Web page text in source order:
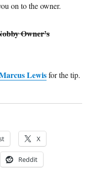
on to the owner.
Owner’s
Lewisfor the tip.
X
Reddit